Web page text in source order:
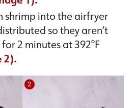
shrimp into the airfryer
so they aren’t
2 minutes at 392°F
2).